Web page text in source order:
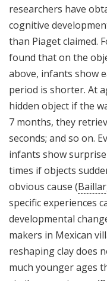
researchers have
cognitive
than Piaget claimed.
found that on the
above, infants show
period is shorter. At
hidden object if the
7 months, they
seconds; and so on.
infants show
times if objects
obvious cause (
specific experiences
developmental
makers in Mexican
reshaping clay does
much younger ages